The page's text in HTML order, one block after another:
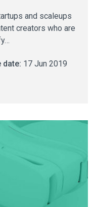
and scaleups
creators who are
date: 17 Jun 2019